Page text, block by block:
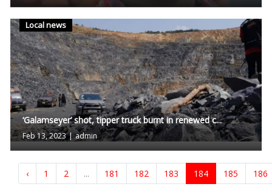
Local news
‘Galamseyer’ shot, tipper truck burnt in renewed c...
Feb 13, 2023 | admin
‹ 1 2 ... 181 182 183 184 185 186